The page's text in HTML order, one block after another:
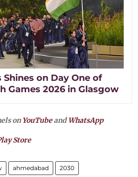
on Day One of
Games 2026 in Glasgow
on YouTubeandWhatsApp
Store
ahmedabad 2030